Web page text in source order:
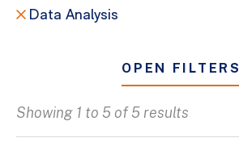
Data Analysis
OPEN FILTERS
Showing 1 to 5 of 5 results